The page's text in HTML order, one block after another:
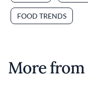
FOOD TRENDS
More